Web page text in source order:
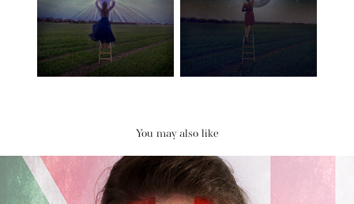
You may also like